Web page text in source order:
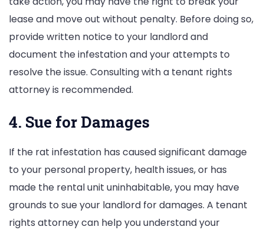
lease and move out without penalty. Before doing so,
provide written notice to your landlord and
document the infestation and your attempts to
resolve the issue. Consulting with a tenant rights
attorney is recommended.
4. Sue for Damages
If the rat infestation has caused significant damage
to your personal property, health issues, or has
made the rental unit uninhabitable, you may have
grounds to sue your landlord for damages. A tenant
rights attorney can help you understand your